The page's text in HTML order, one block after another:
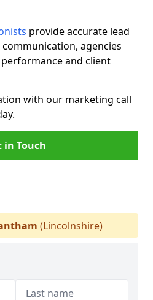
provide accurate lead
agencies
and client
with our marketing call
in Touch
(Lincolnshire)